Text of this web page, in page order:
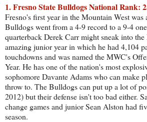
1. Fresno State Bulldogs National Rank:
Fresno's first year in the Mountain West was
Bulldogs went from a 4-9 record to a 9-4
quarterback Derek Carr might sneak into the
amazing junior year in which he had 4,104
touchdowns and was named the MWC's
Year. He has one of the nation's most
sophomore Davante Adams who can make
throw to. The Bulldogs can put up a lot of
2012) but their defense isn't too bad either.
change games and junior Sean Alston had
season.